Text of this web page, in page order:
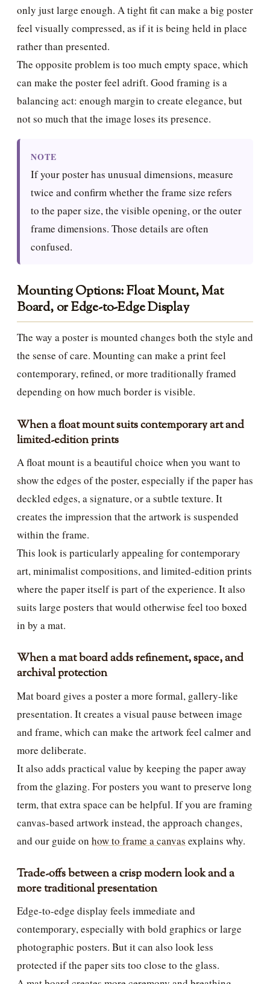
only just large enough. A tight fit can make a big poster
feel visually compressed, as if it is being held in place
rather than presented.
The opposite problem is too much empty space, which
can make the poster feel adrift. Good framing is a
balancing act: enough margin to create elegance, but
not so much that the image loses its presence.
NOTE
If your poster has unusual dimensions, measure
twice and confirm whether the frame size refers
to the paper size, the visible opening, or the outer
frame dimensions. Those details are often
confused.
Mounting Options: Float Mount, Mat
Board, or Edge-to-Edge Display
The way a poster is mounted changes both the style and
the sense of care. Mounting can make a print feel
contemporary, refined, or more traditionally framed
depending on how much border is visible.
When a float mount suits contemporary art and
limited-edition prints
A float mount is a beautiful choice when you want to
show the edges of the poster, especially if the paper has
deckled edges, a signature, or a subtle texture. It
creates the impression that the artwork is suspended
within the frame.
This look is particularly appealing for contemporary
art, minimalist compositions, and limited-edition prints
where the paper itself is part of the experience. It also
suits large posters that would otherwise feel too boxed
in by a mat.
When a mat board adds refinement, space, and
archival protection
Mat board gives a poster a more formal, gallery-like
presentation. It creates a visual pause between image
and frame, which can make the artwork feel calmer and
more deliberate.
It also adds practical value by keeping the paper away
from the glazing. For posters you want to preserve long
term, that extra space can be helpful. If you are framing
canvas-based artwork instead, the approach changes,
and our guide on how to frame a canvas explains why.
Trade-offs between a crisp modern look and a
more traditional presentation
Edge-to-edge display feels immediate and
contemporary, especially with bold graphics or large
photographic posters. But it can also look less
protected if the paper sits too close to the glass.